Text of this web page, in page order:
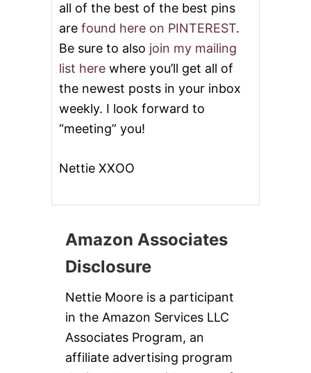
all of the best of the best pins
are found here on PINTEREST.
Be sure to also join my mailing
list here where you’ll get all of
the newest posts in your inbox
weekly. I look forward to
“meeting” you!
Nettie XXOO
Amazon Associates
Disclosure
Nettie Moore is a participant
in the Amazon Services LLC
Associates Program, an
affiliate advertising program